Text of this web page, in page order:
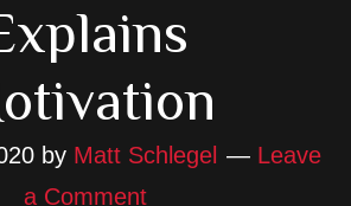
by Matt Schlegel
Leave
a Comment